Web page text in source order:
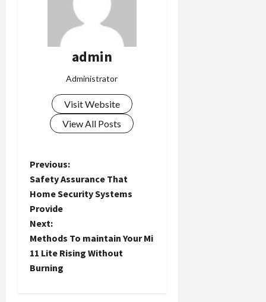
admin
Administrator
Visit Website
View All Posts
P
o
s
t
n
Previous:
Safety Assurance That
Home Security Systems
Provide
Next:
Methods To maintain Your Mi
11 Lite Rising Without
Burning